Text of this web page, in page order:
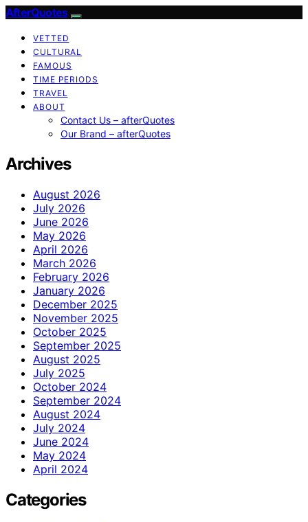
AfterQuotes
VETTED
CULTURAL
FAMOUS
TIME PERIODS
TRAVEL
ABOUT
Contact Us – afterQuotes
Our Brand – afterQuotes
Archives
August 2026
July 2026
June 2026
May 2026
April 2026
March 2026
February 2026
January 2026
December 2025
November 2025
October 2025
September 2025
August 2025
July 2025
October 2024
September 2024
August 2024
July 2024
June 2024
May 2024
April 2024
Categories